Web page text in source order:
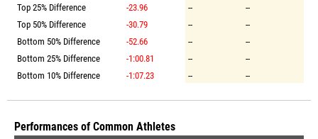
Top 25% Difference
-23.96 --
--
Top 50% Difference
-30.79 --
--
Bottom 50% Difference
-52.66 --
--
Bottom 25% Difference
-1:00.81 --
--
Bottom 10% Difference
-1:07.23 -- --
Performances of Common Athletes